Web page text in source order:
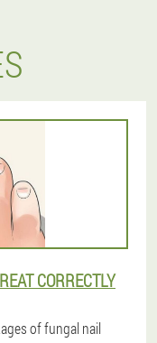
CORRECTLY
of fungal nail